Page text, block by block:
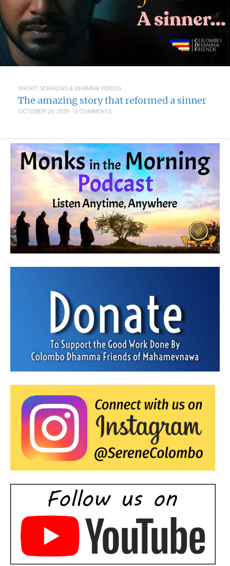
SHORT SERMONS & DHAMMA VIDEOS
The amazing story that reformed a sinner
OCTOBER 24, 2025 · 0 COMMENTS